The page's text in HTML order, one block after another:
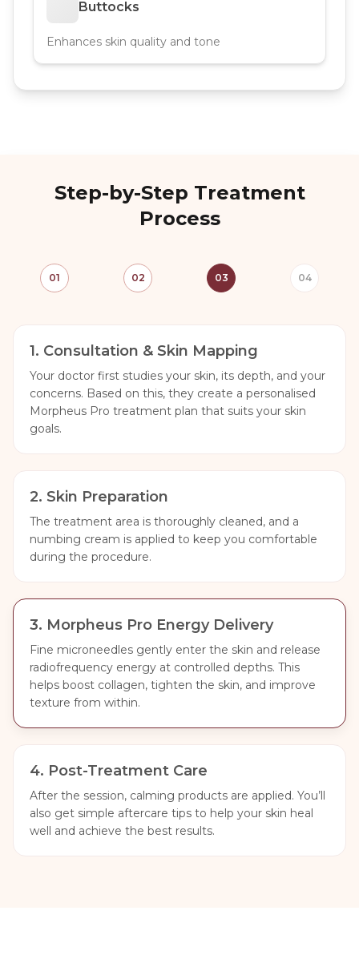
Buttocks
Enhances skin quality and tone
Step-by-Step Treatment
Process
01 02 03 04
1. Consultation & Skin Mapping
Your doctor first studies your skin, its depth, and your
concerns. Based on this, they create a personalised
Morpheus Pro treatment plan that suits your skin
goals.
2. Skin Preparation
The treatment area is thoroughly cleaned, and a
numbing cream is applied to keep you comfortable
during the procedure.
3. Morpheus Pro Energy Delivery
Fine microneedles gently enter the skin and release
radiofrequency energy at controlled depths. This
helps boost collagen, tighten the skin, and improve
texture from within.
4. Post-Treatment Care
After the session, calming products are applied. You’ll
also get simple aftercare tips to help your skin heal
well and achieve the best results.